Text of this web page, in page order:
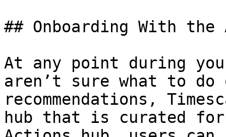
## Onboarding With the
At any point during
aren’t sure what to
recommendations,
hub that is curated